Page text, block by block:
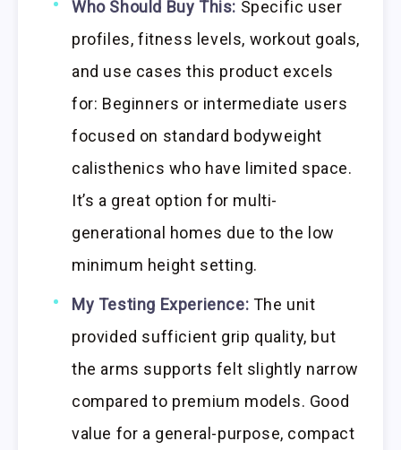
Who Should Buy This: Specific user
profiles, fitness levels, workout goals,
and use cases this product excels
for: Beginners or intermediate users
focused on standard bodyweight
calisthenics who have limited space.
It’s a great option for multi-
generational homes due to the low
minimum height setting.
My Testing Experience: The unit
provided sufficient grip quality, but
the arms supports felt slightly narrow
compared to premium models. Good
value for a general-purpose, compact